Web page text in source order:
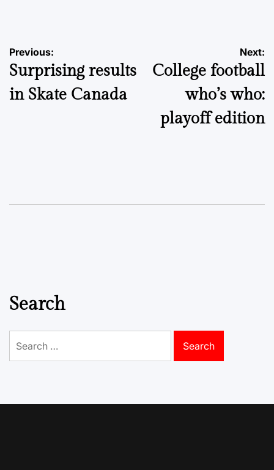
Post
navigation
Previous:
Surprising results
in Skate Canada
Next:
College football
who’s who:
playoff edition
Search
for: